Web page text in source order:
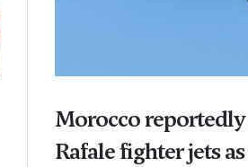
Morocco
Rafale fighter jets